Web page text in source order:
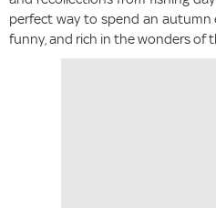
perfect way to spend an autumn
funny, and rich in the wonders of